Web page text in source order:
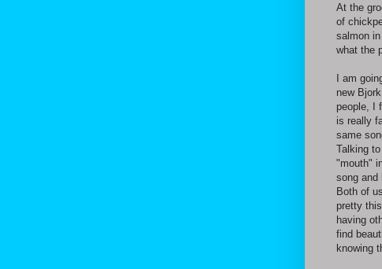
At the
of
salmon
what the
I am
new
people, I
is really
same
Talking
"mouth"
song and
Both of
pretty
having
find
knowing